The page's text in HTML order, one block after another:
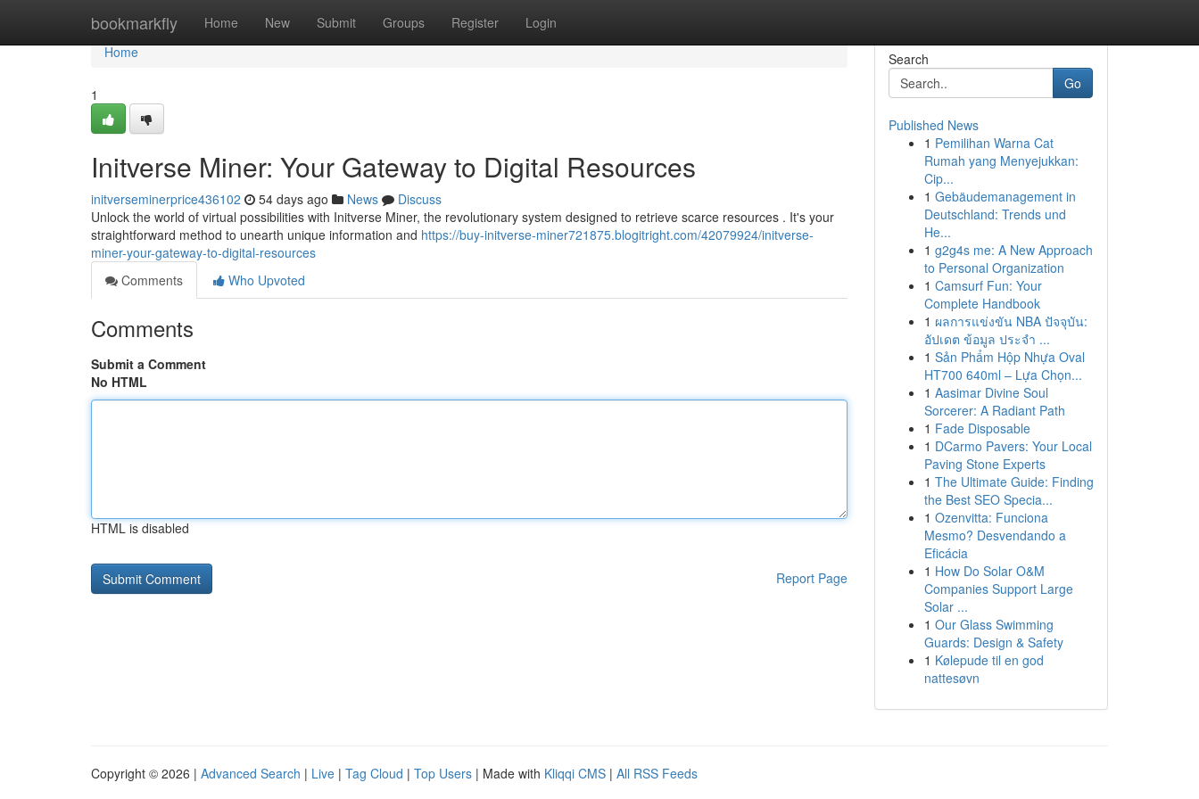
bookmarkfly Home New Submit Groups Register Login
Home
Home
1
Initverse Miner: Your Gateway to Digital Resources
initverseminerprice436102 54 days ago News
Discuss
Unlock the world of virtual possibilities with Initverse Miner, the revolutionary system designed to retrieve scarce resources . It's your
straightforward method to unearth unique information and https://buy-initverse-miner721875.blogitright.com/42079924/initverse-
miner-your-gateway-to-digital-resources
Comments
Who Upvoted
Comments
Submit a Comment
No HTML
HTML is disabled
Report Page
Search
Go
Published News
1 Pemilihan Warna Cat
Rumah yang Menyejukkan:
Cip...
1 Gebäudemanagement in
Deutschland: Trends und
He...
1 g2g4s me: A New Approach
to Personal Organization
1 Camsurf Fun: Your
Complete Handbook
1 ผลการแข่งขัน NBA ปัจจุบัน:
อัปเดต ข้อมูล ประจำ ...
1 Sản Phẩm Hộp Nhựa Oval
HT700 640ml – Lựa Chọn...
1 Aasimar Divine Soul
Sorcerer: A Radiant Path
1 Fade Disposable
1 DCarmo Pavers: Your Local
Paving Stone Experts
1 The Ultimate Guide: Finding
the Best SEO Specia...
1 Ozenvitta: Funciona
Mesmo? Desvendando a
Eficácia
1 How Do Solar O&M
Companies Support Large
Solar ...
1 Our Glass Swimming
Guards: Design & Safety
1 Kølepude til en god
nattesøvn
Copyright © 2026 | Advanced Search | Live | Tag Cloud | Top Users | Made with Kliqqi CMS | All RSS Feeds